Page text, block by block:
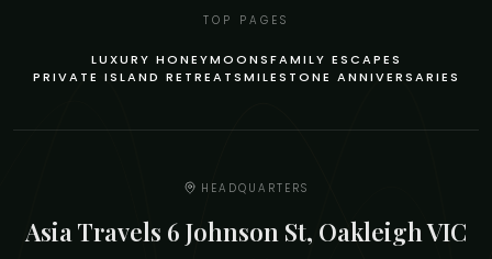
TOP PAGES
LUXURY HONEYMOONSFAMILY ESCAPES
PRIVATE ISLAND RETREATSMILESTONE ANNIVERSARIES
HEADQUARTERS
Asia Travels 6 Johnson St, Oakleigh VIC